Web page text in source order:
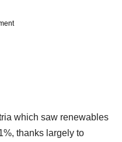
which saw renewables
thanks largely to